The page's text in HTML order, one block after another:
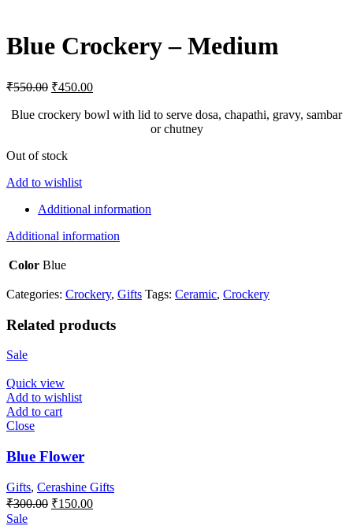
Blue Crockery – Medium
₹550.00 Original
was:
₹450.00Current
is:
Blue crockery bowl with lid to serve dosa, chapathi, gravy, sambar
or chutney
Out of stock
Add to wishlist
Additional information
Additional information
Color Blue
Categories: Crockery, Gifts Tags: Ceramic, Crockery
Related products
Sale
Quick view
Add to wishlist
Add to cart
Close
Blue Flower
Gifts, Cerashine Gifts
₹300.00 Original
₹150.00Current
Sale